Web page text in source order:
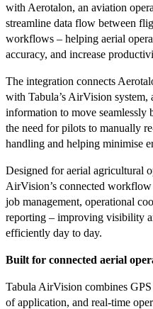
with Aerotalon, an aviation
streamline data flow between
workflows – helping aerial
accuracy, and increase
The integration connects
with Tabula’s AirVision
information to move
the need for pilots to manually
handling and helping minimise
Designed for aerial agricultural
AirVision’s connected
job management, operational
reporting – improving visibility
efficiently day to day.
Built for connected aerial
Tabula AirVision combines
of application, and real-time